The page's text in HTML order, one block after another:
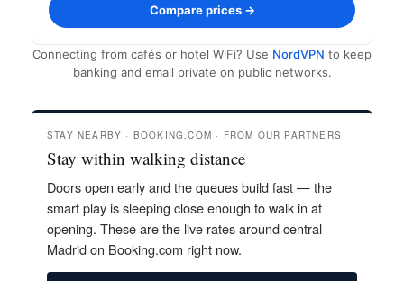
Compare prices →
Connecting from cafés or hotel WiFi? Use NordVPN to keep
banking and email private on public networks.
STAY NEARBY · BOOKING.COM · FROM OUR PARTNERS
Stay within walking distance
Doors open early and the queues build fast — the
smart play is sleeping close enough to walk in at
opening. These are the live rates around central
Madrid on Booking.com right now.